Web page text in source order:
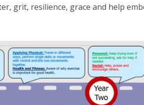
grit, resilience, grace and help